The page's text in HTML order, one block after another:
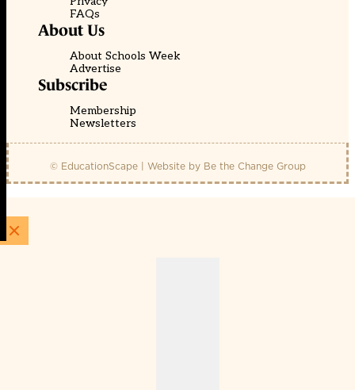
FAQs
About Us
About Schools Week
Advertise
Subscribe
Membership
Newsletters
© EducationScape | Website by Be the Change Group